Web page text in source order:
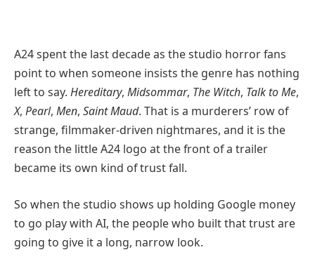
A24 spent the last decade as the studio horror fans
point to when someone insists the genre has nothing
left to say. Hereditary, Midsommar, The Witch, Talk to Me,
X, Pearl, Men, Saint Maud. That is a murderers’ row of
strange, filmmaker-driven nightmares, and it is the
reason the little A24 logo at the front of a trailer
became its own kind of trust fall.
So when the studio shows up holding Google money
to go play with AI, the people who built that trust are
going to give it a long, narrow look.